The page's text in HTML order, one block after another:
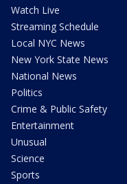
Watch Live
Streaming Schedule
Local NYC News
New York State News
National News
Politics
Crime & Public Safety
Entertainment
Unusual
Science
Sports